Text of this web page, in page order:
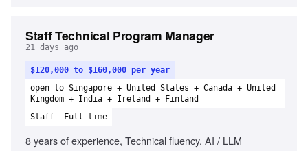
Staff Technical Program Manager
21 days ago
$120,000 to $160,000 per year
open to Singapore + United States + Canada + United
Kingdom + India + Ireland + Finland
Staff
Full-time
8 years of experience, Technical fluency, AI / LLM